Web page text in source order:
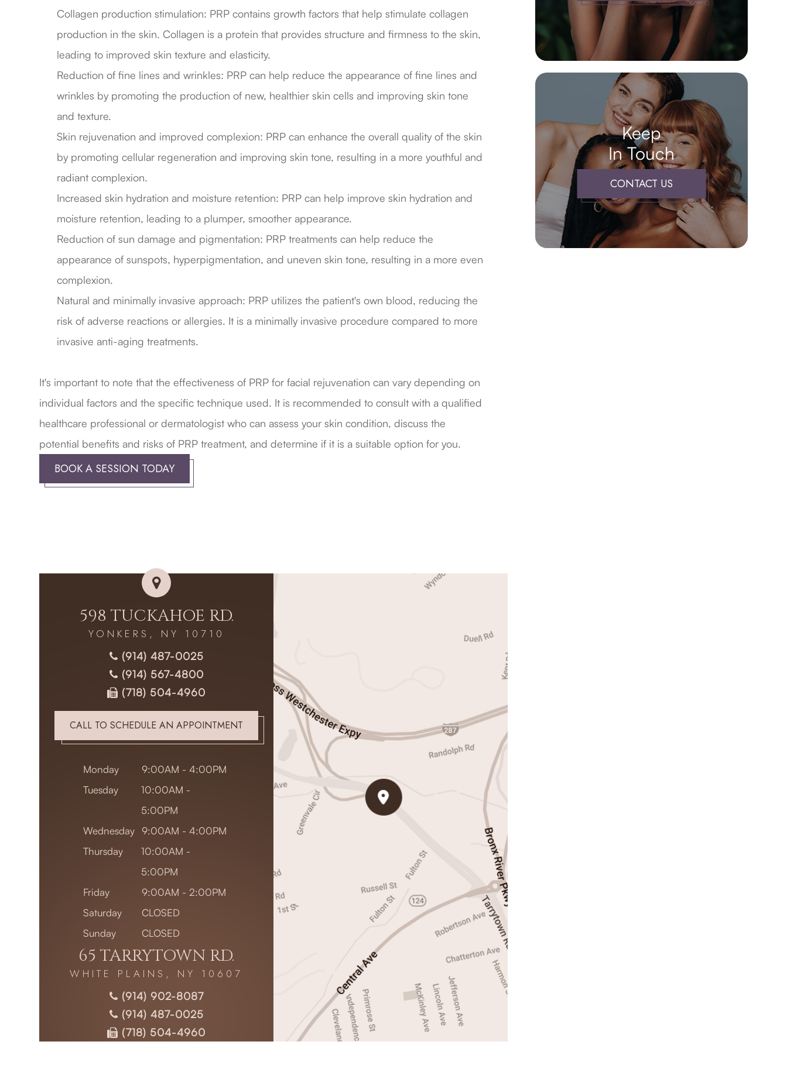
Collagen production stimulation: PRP contains growth factors that help stimulate collagen
production in the skin. Collagen is a protein that provides structure and firmness to the skin,
leading to improved skin texture and elasticity.
Reduction of fine lines and wrinkles: PRP can help reduce the appearance of fine lines and
wrinkles by promoting the production of new, healthier skin cells and improving skin tone
and texture.
Skin rejuvenation and improved complexion: PRP can enhance the overall quality of the skin
by promoting cellular regeneration and improving skin tone, resulting in a more youthful and
radiant complexion.
Increased skin hydration and moisture retention: PRP can help improve skin hydration and
moisture retention, leading to a plumper, smoother appearance.
Reduction of sun damage and pigmentation: PRP treatments can help reduce the
appearance of sunspots, hyperpigmentation, and uneven skin tone, resulting in a more even
complexion.
Natural and minimally invasive approach: PRP utilizes the patient's own blood, reducing the
risk of adverse reactions or allergies. It is a minimally invasive procedure compared to more
invasive anti-aging treatments.
​​​​​​​It's important to note that the effectiveness of PRP for facial rejuvenation can vary depending on
individual factors and the specific technique used. It is recommended to consult with a qualified
healthcare professional or dermatologist who can assess your skin condition, discuss the
potential benefits and risks of PRP treatment, and determine if it is a suitable option for you.
BOOK A SESSION TODAY
Keep
In Touch
CONTACT US
598 TUCKAHOE RD.
YONKERS, NY 10710
(914) 487-0025
(914) 567-4800
(718) 504-4960
CALL TO SCHEDULE AN APPOINTMENT
Monday
9:00AM - 4:00PM
Tuesday
10:00AM -
5:00PM
Wednesday
9:00AM - 4:00PM
Thursday
10:00AM -
5:00PM
Friday
9:00AM - 2:00PM
Saturday
CLOSED
Sunday
CLOSED
65 TARRYTOWN RD.
WHITE PLAINS, NY 10607
(914) 902-8087
(914) 487-0025
(718) 504-4960